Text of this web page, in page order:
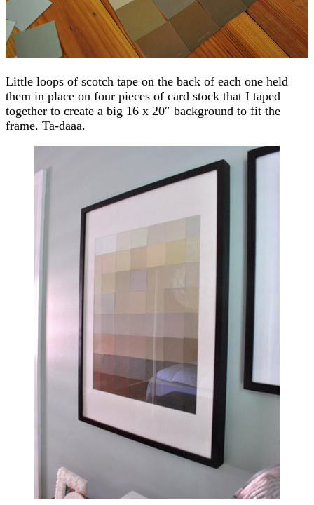
Little loops of scotch tape on the back of each one held
them in place on four pieces of card stock that I taped
together to create a big 16 x 20″ background to fit the
frame. Ta-daaa.